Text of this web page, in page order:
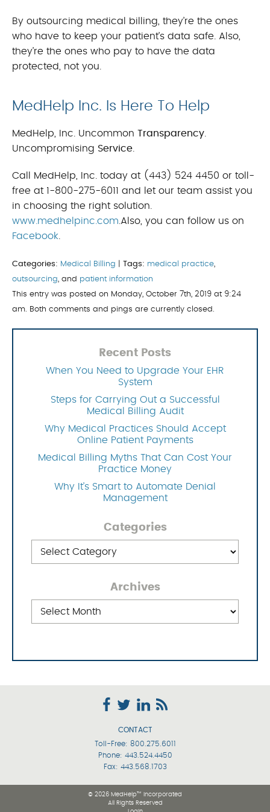
By outsourcing medical billing, they’re the ones
who have to keep your patient’s data safe. Also,
they’re the ones who pay to have the data
protected, not you.
MedHelp Inc. Is Here To Help
MedHelp, Inc. Uncommon Transparency.
Uncompromising Service.
Call MedHelp, Inc. today at (443) 524 4450 or toll-
free at 1-800-275-6011 and let our team assist you
in choosing the right solution.
www.medhelpinc.com.Also, you can follow us on
Facebook.
Categories: Medical Billing Tags: medical practice,
outsourcing, and patient information
This entry was posted on Monday, October 7th, 2019 at 9:24
am. Both comments and pings are currently closed.
Recent Posts
When You Need to Upgrade Your EHR
System
Steps for Carrying Out a Successful
Medical Billing Audit
Why Medical Practices Should Accept
Online Patient Payments
Medical Billing Myths That Can Cost Your
Practice Money
Why It’s Smart to Automate Denial
Management
Categories
Archives
CONTACT
Toll-Free: 800.275.6011
Phone: 443.524.4450
Fax: 443.568.1703
© 2026 MedHelp™ Incorporated
All Rights Reserved